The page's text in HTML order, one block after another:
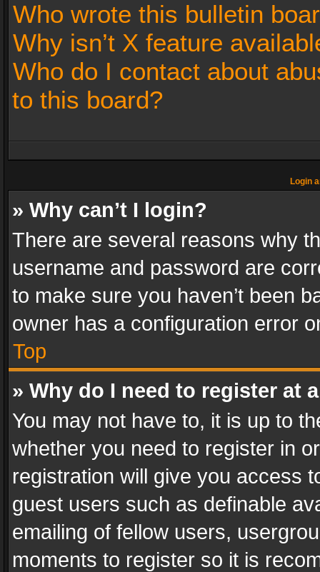
Who wrote this bulletin
Why isn’t X feature
Who do I contact about
to this board?
Login
» Why can’t I login?
There are several reasons why
username and password are
to make sure you haven’t been
owner has a configuration error
Top
» Why do I need to register at
You may not have to, it is up to
whether you need to register in
registration will give you access
guest users such as definable
emailing of fellow users,
moments to register so it is